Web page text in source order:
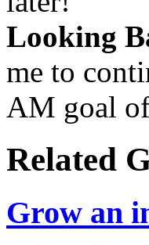
Looking
me to
AM goal
Related
Grow an